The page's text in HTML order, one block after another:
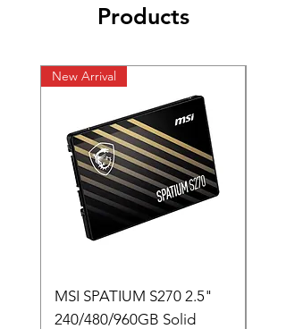
Products
New Arrival
MSI SPATIUM S270 2.5"
240/480/960GB Solid